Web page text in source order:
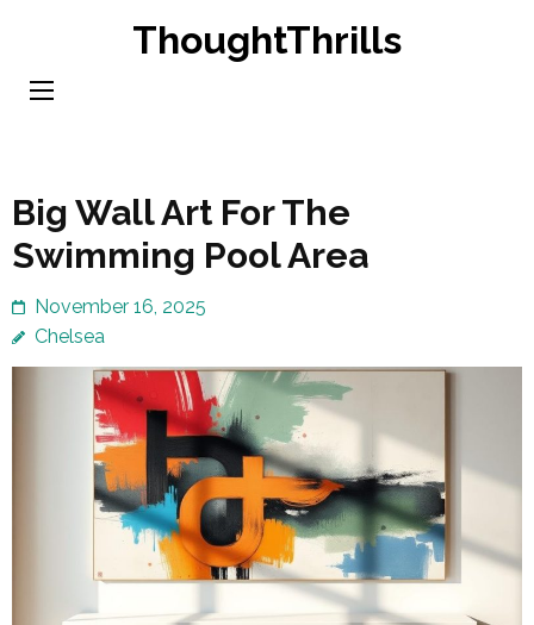
content
ThoughtThrills
Big Wall Art For The
Swimming Pool Area
November 16, 2025
Chelsea